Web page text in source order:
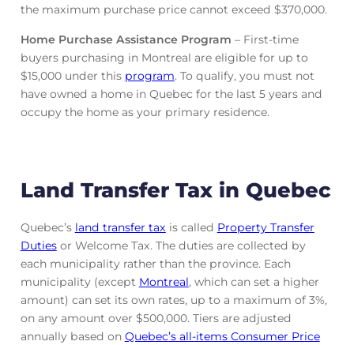
the maximum purchase price cannot exceed $370,000.
Home Purchase Assistance Program – First-time
buyers purchasing in Montreal are eligible for up to
$15,000 under this program. To qualify, you must not
have owned a home in Quebec for the last 5 years and
occupy the home as your primary residence.
Land Transfer Tax in Quebec
Quebec’s land transfer tax is called Property Transfer
Dutiesor Welcome Tax. The duties are collected by
each municipality rather than the province. Each
municipality (except Montreal, which can set a higher
amount) can set its own rates, up to a maximum of 3%,
on any amount over $500,000. Tiers are adjusted
annually based on Quebec’s all-items Consumer Price